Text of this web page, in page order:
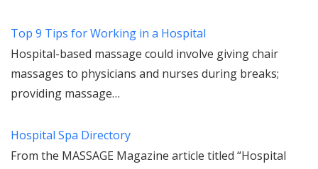
Top 9 Tips for Working in a Hospital
Hospital-based massage could involve giving chair
massages to physicians and nurses during breaks;
providing massage…
Hospital Spa Directory
From the MASSAGE Magazine article titled “Hospital